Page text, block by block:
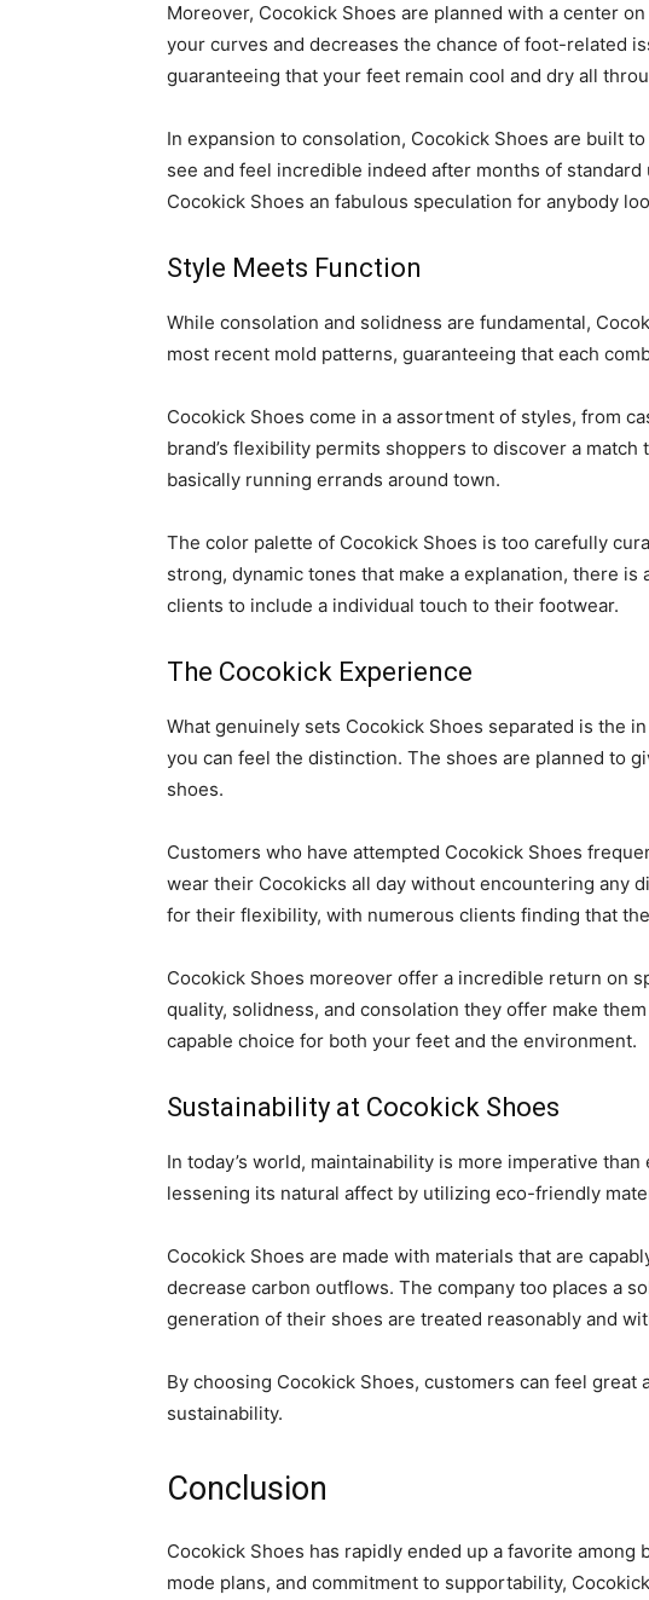
Moreover, Cocokick Shoes are planned with a center
your curves and decreases the chance of foot-related
guaranteeing that your feet remain cool and dry all
In expansion to consolation, Cocokick Shoes are built
see and feel incredible indeed after months of
Cocokick Shoes an fabulous speculation for anybody
Style Meets Function
While consolation and solidness are fundamental,
most recent mold patterns, guaranteeing that each
Cocokick Shoes come in a assortment of styles, from
brand’s flexibility permits shoppers to discover a
basically running errands around town.
The color palette of Cocokick Shoes is too carefully
strong, dynamic tones that make a explanation, there
clients to include a individual touch to their footwear.
The Cocokick Experience
What genuinely sets Cocokick Shoes separated is the
you can feel the distinction. The shoes are planned to
shoes.
Customers who have attempted Cocokick Shoes
wear their Cocokicks all day without encountering any
for their flexibility, with numerous clients finding that
Cocokick Shoes moreover offer a incredible return on
quality, solidness, and consolation they offer make
capable choice for both your feet and the environment.
Sustainability at Cocokick Shoes
In today’s world, maintainability is more imperative than
lessening its natural affect by utilizing eco-friendly
Cocokick Shoes are made with materials that are
decrease carbon outflows. The company too places a
generation of their shoes are treated reasonably and
By choosing Cocokick Shoes, customers can feel
sustainability.
Conclusion
Cocokick Shoes has rapidly ended up a favorite
mode plans, and commitment to supportability,